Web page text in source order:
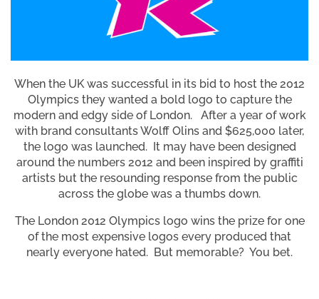
When the UK was successful in its bid to host the 2012
Olympics they wanted a bold logo to capture the
modern and edgy side of London. After a year of work
with brand consultants Wolff Olins and $625,000 later,
the logo was launched. It may have been designed
around the numbers 2012 and been inspired by graffiti
artists but the resounding response from the public
across the globe was a thumbs down.
The London 2012 Olympics logo wins the prize for one
of the most expensive logos every produced that
nearly everyone hated. But memorable? You bet.